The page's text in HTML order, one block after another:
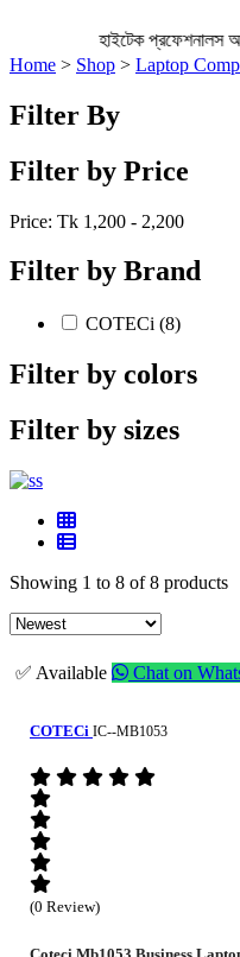
হাইটেক প্রফেশনালস
Home > Shop > Laptop
Filter By
Filter by Price
Price: Tk 1,200 - 2,200
Filter by Brand
COTECi (8)
Filter by colors
Filter by sizes
Showing 1 to 8 of 8 products
✅ Available Chat on
COTECi IC--MB1053
(0 Review)